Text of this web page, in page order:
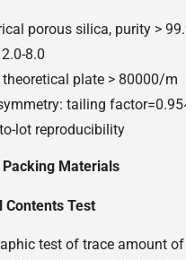
porous silica, purity >
8.0
plate > 80000/m
tailing
lot reproducibility
Packing Materials
Contents Test
test of trace amount